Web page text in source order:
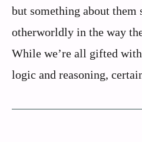
but something about them
otherworldly in the way
While we’re all gifted
logic and reasoning,